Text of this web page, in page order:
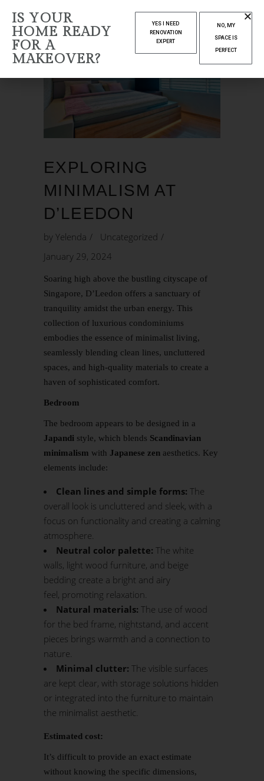
EXPLORING
MINIMALISM AT
D’LEEDON
by Yelenda
Uncategorized
January 29, 2024
Soaring high above the bustling cityscape of
Singapore, D’Leedon offers a sanctuary of
tranquility amidst the urban energy. This
collection of luxurious condominiums
embodies the essence of minimalist living,
seamlessly blending clean lines, uncluttered
spaces, and high-quality materials to create a
haven of sophisticated comfort.
Bedroom
The bedroom appears to be designed in a
Japandi style, which blends Scandinavian
minimalism with Japanese zen aesthetics. Key
elements include:
Clean lines and simple forms: The
overall look is uncluttered and sleek, with a
focus on functionality and creating a calming
atmosphere.
Neutral color palette: The white
walls, light wood furniture, and beige
bedding create a bright and airy
feel, promoting relaxation.
Natural materials: The use of wood
for the bed frame, nightstand, and accent
pieces brings warmth and a connection to
nature.
Minimal clutter: The visible surfaces
are kept clear, with storage solutions hidden
or integrated into the furniture to maintain
the minimalist aesthetic.
Estimated cost:
It’s difficult to provide an exact estimate
without knowing the specific dimensions,
IS YOUR
HOME READY
FOR A
MAKEOVER?
YES I NEED
RENOVATION
EXPERT
NO, MY
SPACE IS
PERFECT